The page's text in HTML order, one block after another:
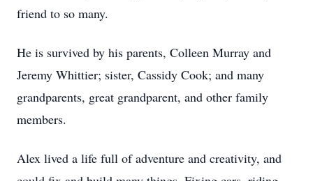
friend to so many.
He is survived by his parents, Colleen Murray and
Jeremy Whittier; sister, Cassidy Cook; and many
grandparents, great grandparent, and other family
members.
Alex lived a life full of adventure and creativity, and